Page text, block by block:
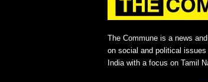
The Commune is a news
on social and political
India with a focus on Tamil